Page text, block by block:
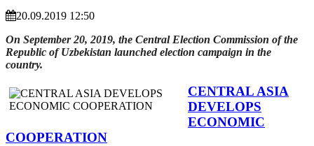
20.09.2019 12:50
On September 20, 2019, the Central Election Commission of the
Republic of Uzbekistan launched election campaign in the
country.
CENTRAL ASIA
DEVELOPS
ECONOMIC
COOPERATION